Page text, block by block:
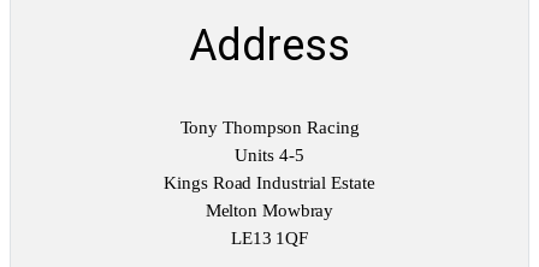
Address
Tony Thompson Racing
Units 4-5
Kings Road Industrial Estate
Melton Mowbray
LE13 1QF